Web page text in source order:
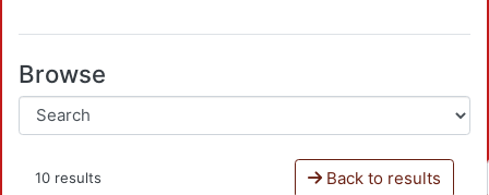
Browse
10 results Back to results